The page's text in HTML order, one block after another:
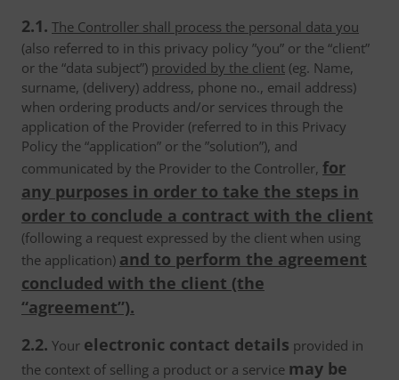
2.1. The Controller shall process the personal data you
(also referred to in this privacy policy ”you” or the “client”
or the “data subject”) provided by the client (eg. Name,
surname, (delivery) address, phone no., email address)
when ordering products and/or services through the
application of the Provider (referred to in this Privacy
Policy the “application” or the ”solution”), and
communicated by the Provider to the Controller, for
any purposes in order to take the steps in
order to conclude a contract with the client
(following a request expressed by the client when using
the application) and to perform the agreement
concluded with the client (the
“agreement”).
2.2. Your electronic contact details provided in
the context of selling a product or a service may be